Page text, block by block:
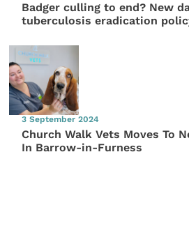
Badger culling to end? New
tuberculosis eradication
3 September 2024
Church Walk Vets Moves To
In Barrow-in-Furness